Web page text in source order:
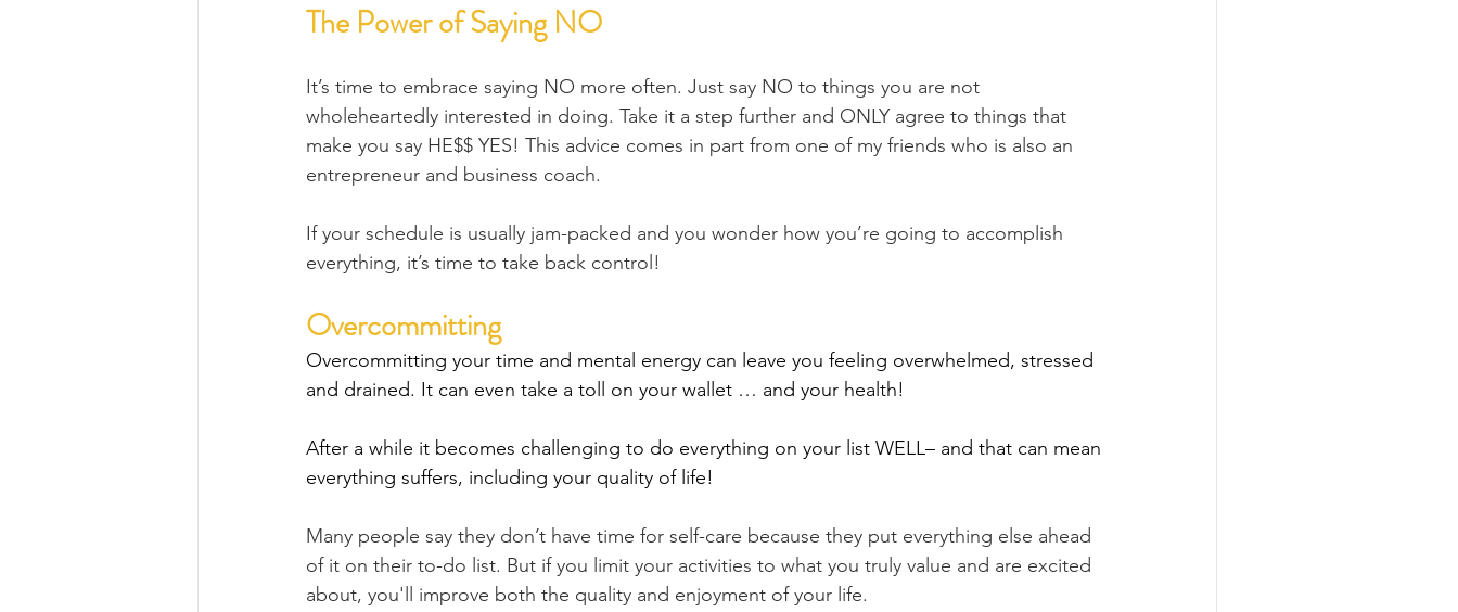
The Power of Saying NO
It’s time to embrace saying NO more often. Just say NO to things you are not
wholeheartedly interested in doing. Take it a step further and ONLY agree to things that
make you say HE$$ YES! This advice comes in part from one of my friends who is also an
entrepreneur and business coach.
If your schedule is usually jam-packed and you wonder how you’re going to accomplish
everything, it’s time to take back control!
Overcommitting
Overcommitting your time and mental energy can leave you feeling overwhelmed, stressed
and drained. It can even take a toll on your wallet … and your health!
After a while it becomes challenging to do everything on your list WELL– and that can mean
everything suffers, including your quality of life!
Many people say they don’t have time for self-care because they put everything else ahead
of it on their to-do list. But if you limit your activities to what you truly value and are excited
about, you'll improve both the quality and enjoyment of your life.